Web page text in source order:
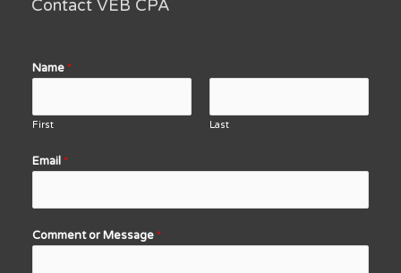
Contact VEB CPA
Name *
First Last
Email *
Comment or Message *